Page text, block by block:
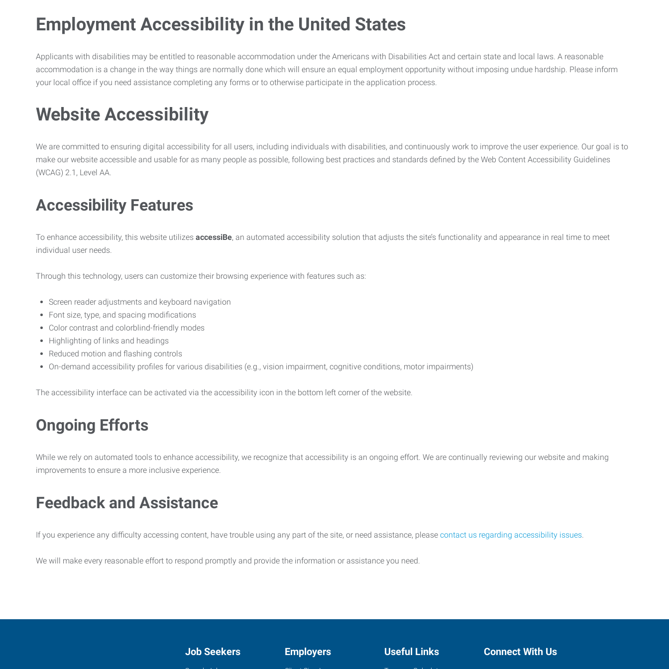
Employment Accessibility in the United States
Applicants with disabilities may be entitled to reasonable accommodation under the Americans with Disabilities Act and certain state and local laws. A reasonable
accommodation is a change in the way things are normally done which will ensure an equal employment opportunity without imposing undue hardship. Please inform
your local office if you need assistance completing any forms or to otherwise participate in the application process.
Website Accessibility
We are committed to ensuring digital accessibility for all users, including individuals with disabilities, and continuously work to improve the user experience. Our goal is to
make our website accessible and usable for as many people as possible, following best practices and standards defined by the Web Content Accessibility Guidelines
(WCAG) 2.1, Level AA.
Accessibility Features
To enhance accessibility, this website utilizes accessiBe, an automated accessibility solution that adjusts the site’s functionality and appearance in real time to meet
individual user needs.
Through this technology, users can customize their browsing experience with features such as:
Screen reader adjustments and keyboard navigation
Font size, type, and spacing modifications
Color contrast and colorblind-friendly modes
Highlighting of links and headings
Reduced motion and flashing controls
On-demand accessibility profiles for various disabilities (e.g., vision impairment, cognitive conditions, motor impairments)
The accessibility interface can be activated via the accessibility icon in the bottom left corner of the website.
Ongoing Efforts
While we rely on automated tools to enhance accessibility, we recognize that accessibility is an ongoing effort. We are continually reviewing our website and making
improvements to ensure a more inclusive experience.
Feedback and Assistance
If you experience any difficulty accessing content, have trouble using any part of the site, or need assistance, please contact us regarding accessibility issues.
We will make every reasonable effort to respond promptly and provide the information or assistance you need.
Job Seekers Employers Useful Links Connect With Us